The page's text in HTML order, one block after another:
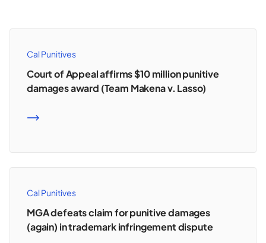
Cal Punitives
Court of Appeal affirms $10 million punitive
damages award (Team Makena v. Lasso)
READ MORE
Cal Punitives
MGA defeats claim for punitive damages
(again) in trademark infringement dispute